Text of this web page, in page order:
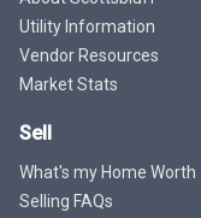
Utility Information
Vendor Resources
Market Stats
Sell
What's my Home Worth
Selling FAQs